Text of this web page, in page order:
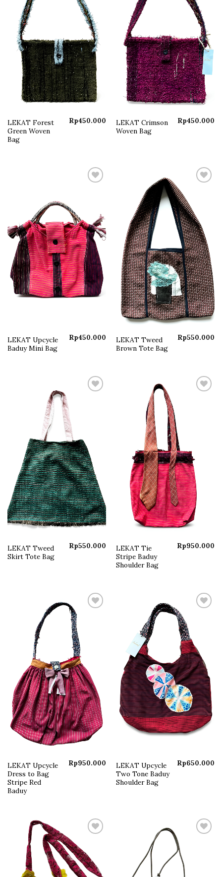
LEKAT Forest
Green Woven
Bag
Rp450.000
LEKAT Crimson
Woven Bag
Rp450.000
wishlist
LEKAT Upcycle
Baduy Mini Bag
Rp450.000
Add to
wishlist
LEKAT Tweed
Brown Tote Bag
Rp550.000
LEKAT Tweed
Skirt Tote Bag
Rp550.000
LEKAT Tie
Stripe Baduy
Shoulder Bag
Rp950.000
LEKAT Upcycle
Dress to Bag
Stripe Red
Baduy
Rp950.000
wishlist
LEKAT Upcycle
Two Tone Baduy
Shoulder Bag
Rp650.000
Add to
wishlist